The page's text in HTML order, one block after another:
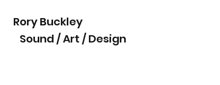
Rory Buckley
Sound / Art / Design